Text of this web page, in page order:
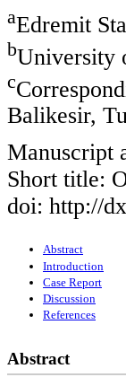
aEdremit
bUniversity
c
Balikesir,
Manuscript
Short title:
doi: http://
Abstract
Introduction
Case Report
Discussion
References
Abstract